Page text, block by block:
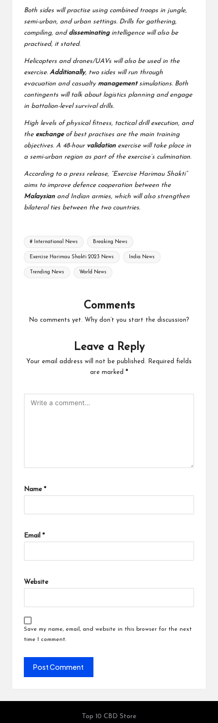
Both sides will practise using combined troops in jungle,
semi-urban, and urban settings. Drills for gathering,
compiling, and disseminating intelligence will also be
practised, it stated.
Helicopters and drones/UAVs will also be used in the
exercise. Additionally, two sides will run through
evacuation and casualty management simulations. Both
contingents will talk about logistics planning and engage
in battalion-level survival drills.
High levels of physical fitness, tactical drill execution, and
the exchange of best practises are the main training
objectives. A 48-hour validation exercise will take place in
a semi-urban region as part of the exercise’s culmination.
According to a press release, “Exercise Harimau Shakti”
aims to improve defence cooperation between the
Malaysian and Indian armies, which will also strengthen
bilateral ties between the two countries.
Tags:
# International News Breaking News
Exercise Harimau Shakti 2023 News India News
Trending News World News
Comments
No comments yet. Why don’t you start the discussion?
Leave a Reply
Your email address will not be published.
Required fields
are marked *
Name *
Email *
Website
Save my name, email, and website in this browser for the next
time I comment.
Top 10 CBD Store